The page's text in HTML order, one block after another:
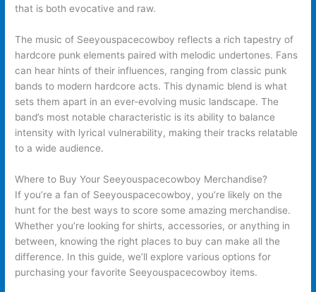
that is both evocative and raw.
The music of Seeyouspacecowboy reflects a rich tapestry of
hardcore punk elements paired with melodic undertones. Fans
can hear hints of their influences, ranging from classic punk
bands to modern hardcore acts. This dynamic blend is what
sets them apart in an ever-evolving music landscape. The
band’s most notable characteristic is its ability to balance
intensity with lyrical vulnerability, making their tracks relatable
to a wide audience.
Where to Buy Your Seeyouspacecowboy Merchandise?
If you’re a fan of Seeyouspacecowboy, you’re likely on the
hunt for the best ways to score some amazing merchandise.
Whether you’re looking for shirts, accessories, or anything in
between, knowing the right places to buy can make all the
difference. In this guide, we’ll explore various options for
purchasing your favorite Seeyouspacecowboy items.